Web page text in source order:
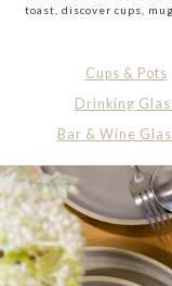
toast, discover cups,
Cups & Pots
Drinking
Bar & Wine